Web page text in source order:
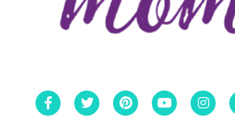
FacebookTwitterPinterestYoutube